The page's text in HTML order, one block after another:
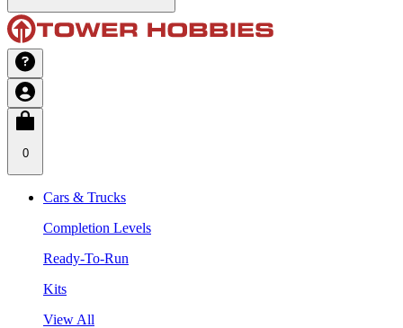
0
Cars & Trucks
Completion Levels
Ready-To-Run
Kits
View All